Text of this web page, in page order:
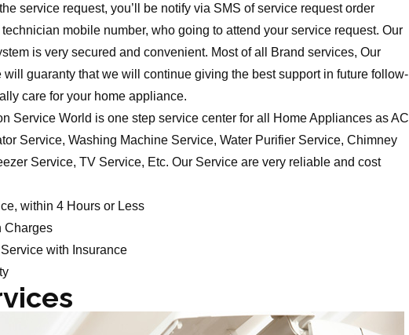
service request, you’ll be notify via SMS of service request order
mobile number, who going to attend your service request. Our
is very secured and convenient. Most of all Brand services, Our
will guaranty that we will continue giving the best support in future follow-
care for your home appliance.
Service World is one step service center for all Home Appliances as AC
Service, Washing Machine Service, Water Purifier Service, Chimney
Service, TV Service, Etc. Our Service are very reliable and cost
within 4 Hours or Less
Charges
with Insurance